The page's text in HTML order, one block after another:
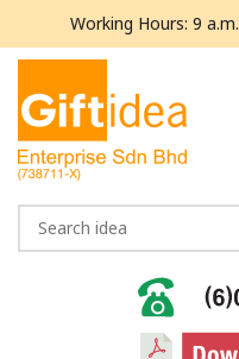
Working Hours: 9